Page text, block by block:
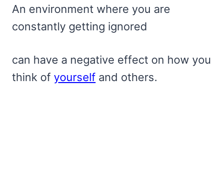
An environment where you are
constantly getting ignored
can have a negative effect on how you
think of yourself and others.